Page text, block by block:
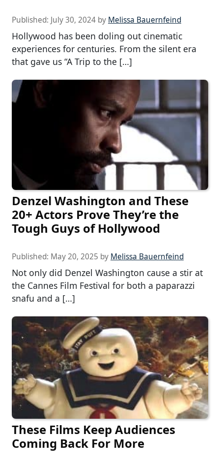
Published: July 30, 2024 by Melissa Bauernfeind
Hollywood has been doling out cinematic
experiences for centuries. From the silent era
that gave us “A Trip to the […]
Denzel Washington and These
20+ Actors Prove They’re the
Tough Guys of Hollywood
Published: May 20, 2025 by Melissa Bauernfeind
Not only did Denzel Washington cause a stir at
the Cannes Film Festival for both a paparazzi
snafu and a […]
These Films Keep Audiences
Coming Back For More